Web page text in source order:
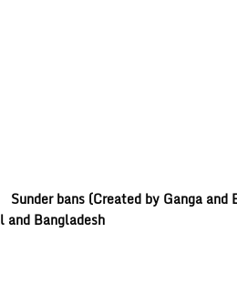
Sunder bans (Created by